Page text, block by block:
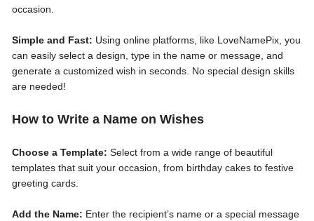
occasion.
Simple and Fast: Using online platforms, like LoveNamePix, you
can easily select a design, type in the name or message, and
generate a customized wish in seconds. No special design skills
are needed!
How to Write a Name on Wishes
Choose a Template: Select from a wide range of beautiful
templates that suit your occasion, from birthday cakes to festive
greeting cards.
Add the Name: Enter the recipient’s name or a special message